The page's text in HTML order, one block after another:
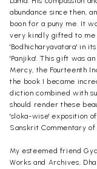
abundance since then,
boon for a puny me. It
very kindly gifted to me
'Bodhicharyavatara' in
'Panjika'. This gift was
Mercy, the Fourteenth
the book I became
diction combined with
should render these
'sloka-wise' exposition
Sanskrit Commentary of
My esteemed friend
Works and Archives,